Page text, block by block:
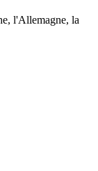
l'Allemagne, la